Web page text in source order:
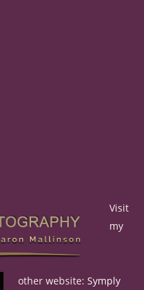
Visit
my
other website: Symply